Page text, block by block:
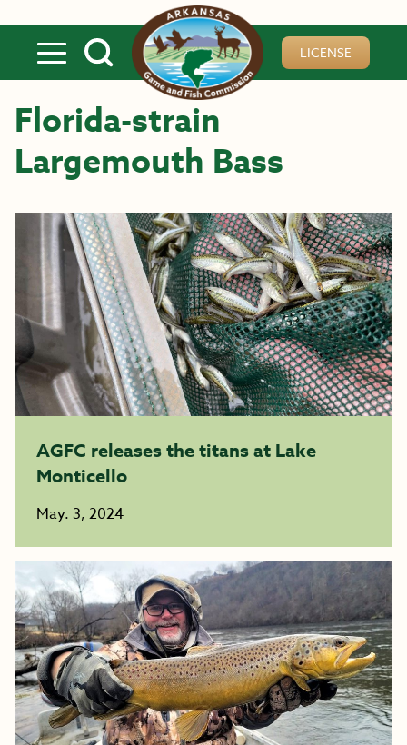
LICENSE
Florida-strain
Largemouth Bass
AGFC releases the titans at Lake
Monticello
May. 3, 2024